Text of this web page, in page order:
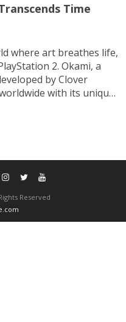
Time
where art breathes life,
2. Okami, a
by Clover
with its unique
article, we embark on a
Reserved